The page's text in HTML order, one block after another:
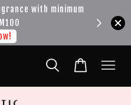
with minimum